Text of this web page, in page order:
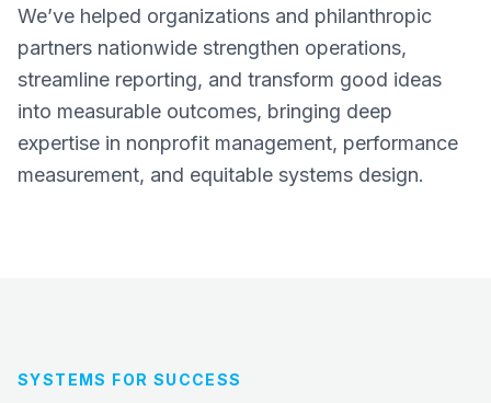
We’ve helped organizations and philanthropic
partners nationwide strengthen operations,
streamline reporting, and transform good ideas
into measurable outcomes, bringing deep
expertise in nonprofit management, performance
measurement, and equitable systems design.
SYSTEMS FOR SUCCESS